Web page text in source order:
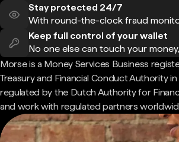
Stay protected 24/7
With round-the-clock fraud
Keep full control of your wallet
No one else can touch your
Morse is a Money Services Business
Treasury and Financial Conduct Authority in
regulated by the Dutch Authority for
and work with regulated partners